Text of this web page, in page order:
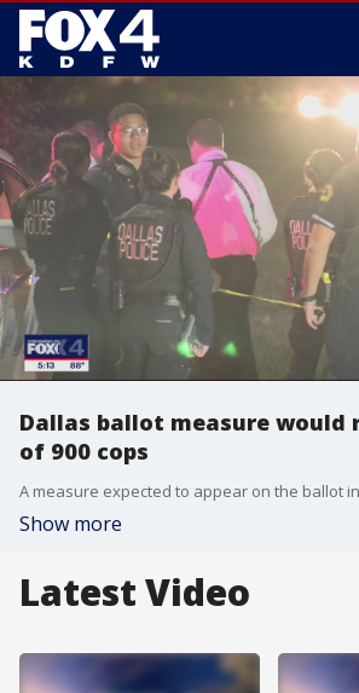
Dallas ballot measure would
of 900 cops
Show more
Latest Video